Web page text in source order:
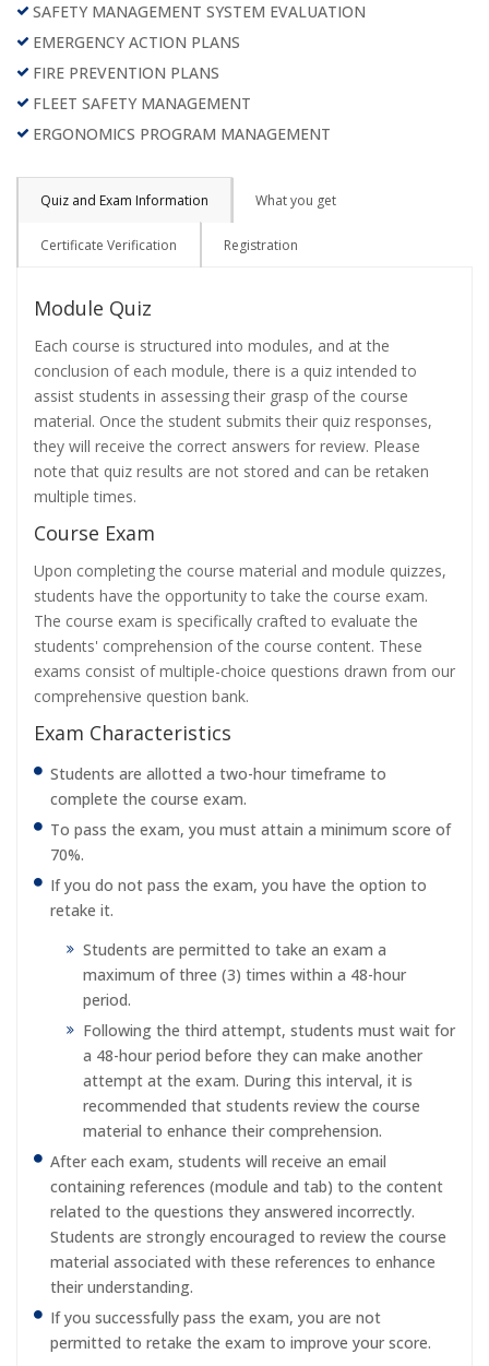
SAFETY MANAGEMENT SYSTEM EVALUATION
EMERGENCY ACTION PLANS
FIRE PREVENTION PLANS
FLEET SAFETY MANAGEMENT
ERGONOMICS PROGRAM MANAGEMENT
Quiz and Exam Information What you get
Certificate Verification Registration
Module Quiz
Each course is structured into modules, and at the
conclusion of each module, there is a quiz intended to
assist students in assessing their grasp of the course
material. Once the student submits their quiz responses,
they will receive the correct answers for review. Please
note that quiz results are not stored and can be retaken
multiple times.
Course Exam
Upon completing the course material and module quizzes,
students have the opportunity to take the course exam.
The course exam is specifically crafted to evaluate the
students' comprehension of the course content. These
exams consist of multiple-choice questions drawn from our
comprehensive question bank.
Exam Characteristics
Students are allotted a two-hour timeframe to
complete the course exam.
To pass the exam, you must attain a minimum score of
70%.
If you do not pass the exam, you have the option to
retake it.
Students are permitted to take an exam a
maximum of three (3) times within a 48-hour
period.
Following the third attempt, students must wait for
a 48-hour period before they can make another
attempt at the exam. During this interval, it is
recommended that students review the course
material to enhance their comprehension.
After each exam, students will receive an email
containing references (module and tab) to the content
related to the questions they answered incorrectly.
Students are strongly encouraged to review the course
material associated with these references to enhance
their understanding.
If you successfully pass the exam, you are not
permitted to retake the exam to improve your score.